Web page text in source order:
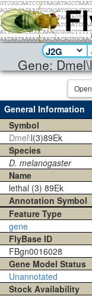
Gene:
Open
General Information
Symbol
Dmel\l(3)89Ek
Species
D. melanogaster
Name
lethal (3) 89Ek
Annotation Symbol
Feature Type
gene
FlyBase ID
FBgn0016028
Gene Model Status
Unannotated
Stock Availability